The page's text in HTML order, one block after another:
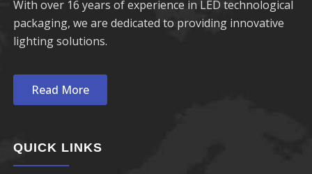
With over 16 years of experience in LED technological
packaging, we are dedicated to providing innovative
lighting solutions.
Read More
QUICK LINKS